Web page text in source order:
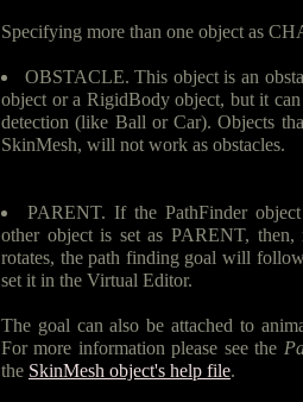
Specifying more than one object as
OBSTACLE. This object is an
object or a RigidBody object, but it
detection (like Ball or Car). Objects
SkinMesh, will not work as obstacles.
PARENT. If the PathFinder
other object is set as PARENT,
rotates, the path finding goal will
set it in the Virtual Editor.
The goal can also be attached to
For more information please see the
the SkinMesh object's help file.